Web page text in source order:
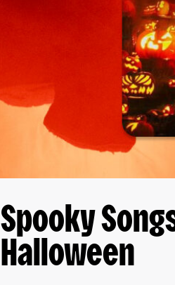
Spooky
Halloween